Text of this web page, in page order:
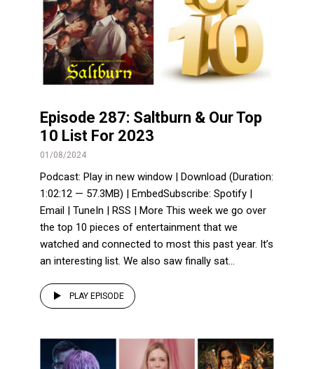
Episode 287: Saltburn & Our Top
10 List For 2023
01/08/2024
Podcast: Play in new window | Download (Duration:
1:02:12 — 57.3MB) | EmbedSubscribe: Spotify |
Email | TuneIn | RSS | More This week we go over
the top 10 pieces of entertainment that we
watched and connected to most this past year. It’s
an interesting list. We also saw finally sat...
PLAY EPISODE